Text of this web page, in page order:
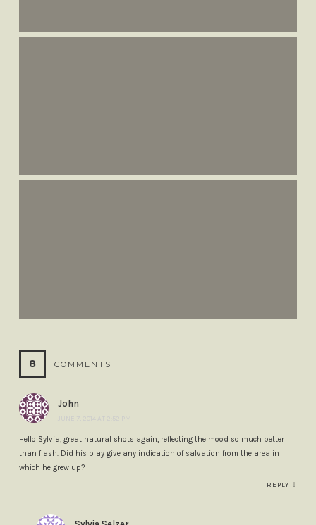
8 COMMENTS
John
Hello Sylvia, great natural shots again, reflecting the mood so much better
than flash. Did his play give any indication of salvation from the area in
which he grew up?
REPLY ↓